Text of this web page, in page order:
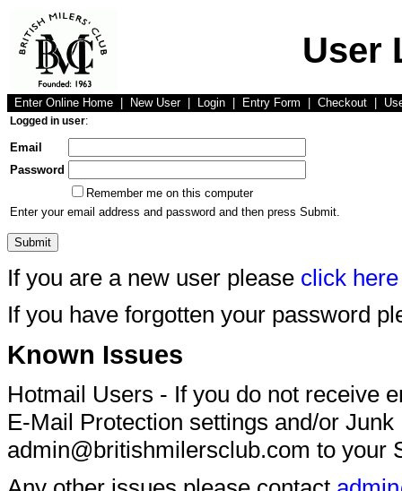
User
Enter Online Home New User Login Entry Form Checkout
Logged in user:
Email
Password
Remember me on this computer
Enter your email address and password and then press Submit.
If you are a new user please click here
If you have forgotten your password
Known Issues
Hotmail Users - If you do not receive
E-Mail Protection settings and/or
admin@britishmilersclub.com to your